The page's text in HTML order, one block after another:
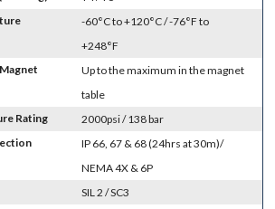
-60°C to +120°C / -76°F to
+248°F
Up to the maximum in the magnet
table
Rating
2000psi / 138 bar
IP 66, 67 & 68 (24hrs at 30m)/
NEMA 4X & 6P
SIL 2 / SC3